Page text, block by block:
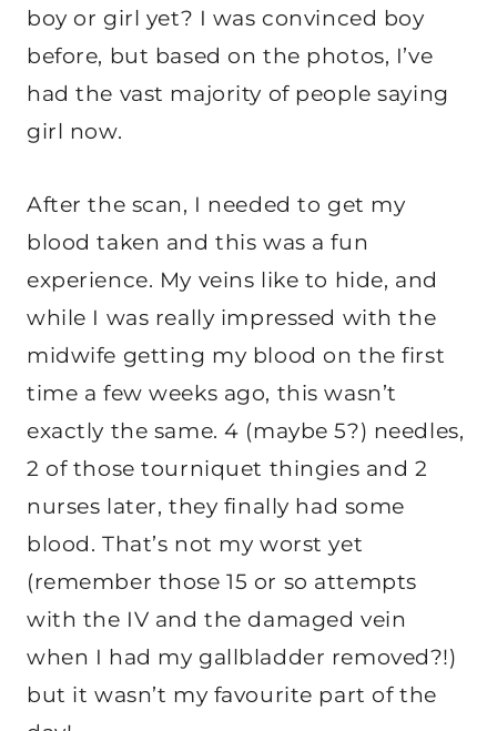
boy or girl yet? I was convinced boy
before, but based on the photos, I’ve
had the vast majority of people saying
girl now.
After the scan, I needed to get my
blood taken and this was a fun
experience. My veins like to hide, and
while I was really impressed with the
midwife getting my blood on the first
time a few weeks ago, this wasn’t
exactly the same. 4 (maybe 5?) needles,
2 of those tourniquet thingies and 2
nurses later, they finally had some
blood. That’s not my worst yet
(remember those 15 or so attempts
with the IV and the damaged vein
when I had my gallbladder removed?!)
but it wasn’t my favourite part of the